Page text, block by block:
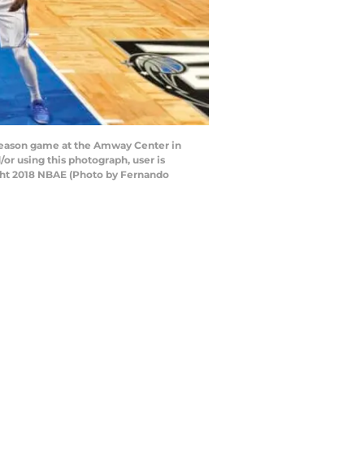
game at the Amway Center in
or using this photograph, user is
2018 NBAE (Photo by Fernando